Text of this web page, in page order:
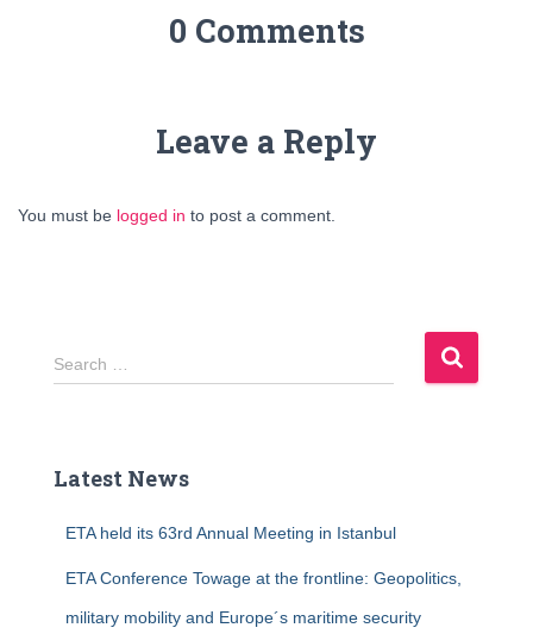
0 Comments
Leave a Reply
You must be logged in to post a comment.
S
e
h
Search …
Latest News
ETA held its 63rd Annual Meeting in Istanbul
ETA Conference Towage at the frontline: Geopolitics,
military mobility and Europe´s maritime security